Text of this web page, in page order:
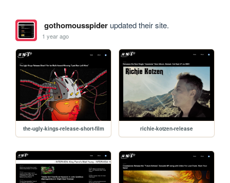
gothomousspiderupdated their site.
1 year ago
the-ugly-kings-release-short-film richie-kotzen-release